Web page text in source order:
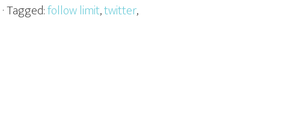
· Tagged:follow limit,twitter,